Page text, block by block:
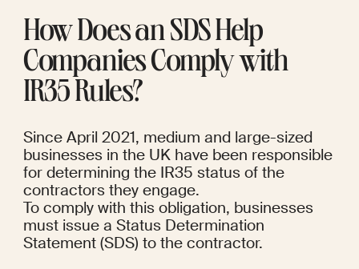
How Does an SDS Help
Companies Comply with
IR35 Rules?
Since April 2021, medium and large-sized
businesses in the UK have been responsible
for determining the IR35 status of the
contractors they engage.
To comply with this obligation, businesses
must issue a Status Determination
Statement (SDS) to the contractor.